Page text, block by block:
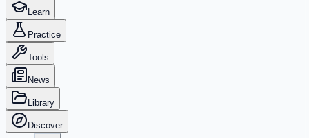
Learn
Practice
Tools
News
Library
Discover